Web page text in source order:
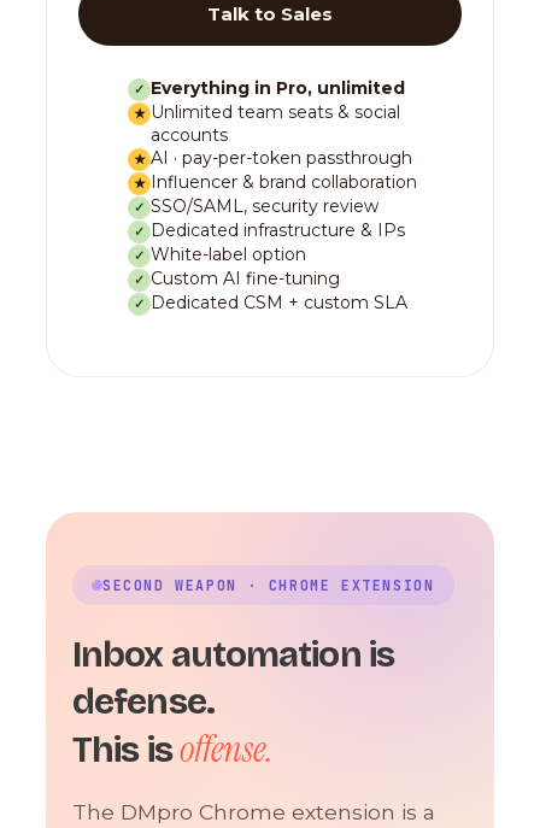
Talk to Sales
✓ Everything in Pro, unlimited
★ Unlimited team seats & social
accounts
★ AI · pay-per-token passthrough
★ Influencer & brand collaboration
✓ SSO/SAML, security review
✓ Dedicated infrastructure & IPs
✓ White-label option
✓ Custom AI fine-tuning
✓ Dedicated CSM + custom SLA
SECOND WEAPON · CHROME EXTENSION
Inbox automation is
defense.
This isoffense.
The DMpro Chrome extension is a